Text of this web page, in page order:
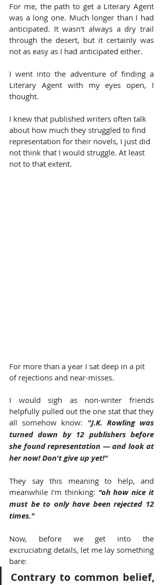
For me, the path to get a Literary Agent
was a long one. Much longer than I had
anticipated. It wasn't always a dry trail
through the desert, but it certainly was
not as easy as I had anticipated either.
I went into the adventure of finding a
Literary Agent with my eyes open, I
thought.
I knew that published writers often talk
about how much they struggled to find
representation for their novels, I just did
not think that I would struggle. At least
not to that extent.
For more than a year I sat deep in a pit
of rejections and near-misses.
I would sigh as non-writer friends
helpfully pulled out the one stat that they
all somehow know: "J.K. Rowling was
turned down by 12 publishers before
she found representation — and look at
her now! Don't give up yet!"
They say this meaning to help, and
meanwhile I'm thinking: "oh how nice it
must be to only have been rejected 12
times."
Now, before we get into the
excruciating details, let me lay something
bare:
Contrary to common belief,